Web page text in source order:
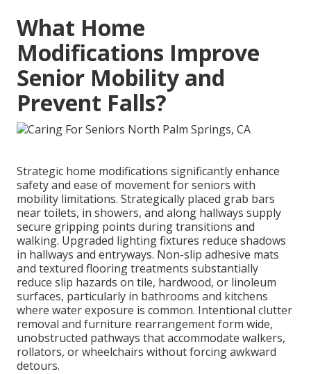
What Home
Modifications Improve
Senior Mobility and
Prevent Falls?
Strategic home modifications significantly enhance
safety and ease of movement for seniors with
mobility limitations. Strategically placed grab bars
near toilets, in showers, and along hallways supply
secure gripping points during transitions and
walking. Upgraded lighting fixtures reduce shadows
in hallways and entryways. Non-slip adhesive mats
and textured flooring treatments substantially
reduce slip hazards on tile, hardwood, or linoleum
surfaces, particularly in bathrooms and kitchens
where water exposure is common. Intentional clutter
removal and furniture rearrangement form wide,
unobstructed pathways that accommodate walkers,
rollators, or wheelchairs without forcing awkward
detours.